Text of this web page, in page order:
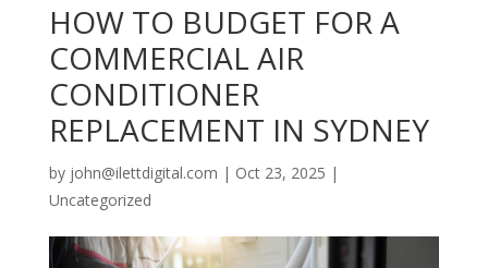
HOW TO BUDGET FOR A
COMMERCIAL AIR
CONDITIONER
REPLACEMENT IN SYDNEY
by john@ilettdigital.com | Oct 23, 2025 |
Uncategorized